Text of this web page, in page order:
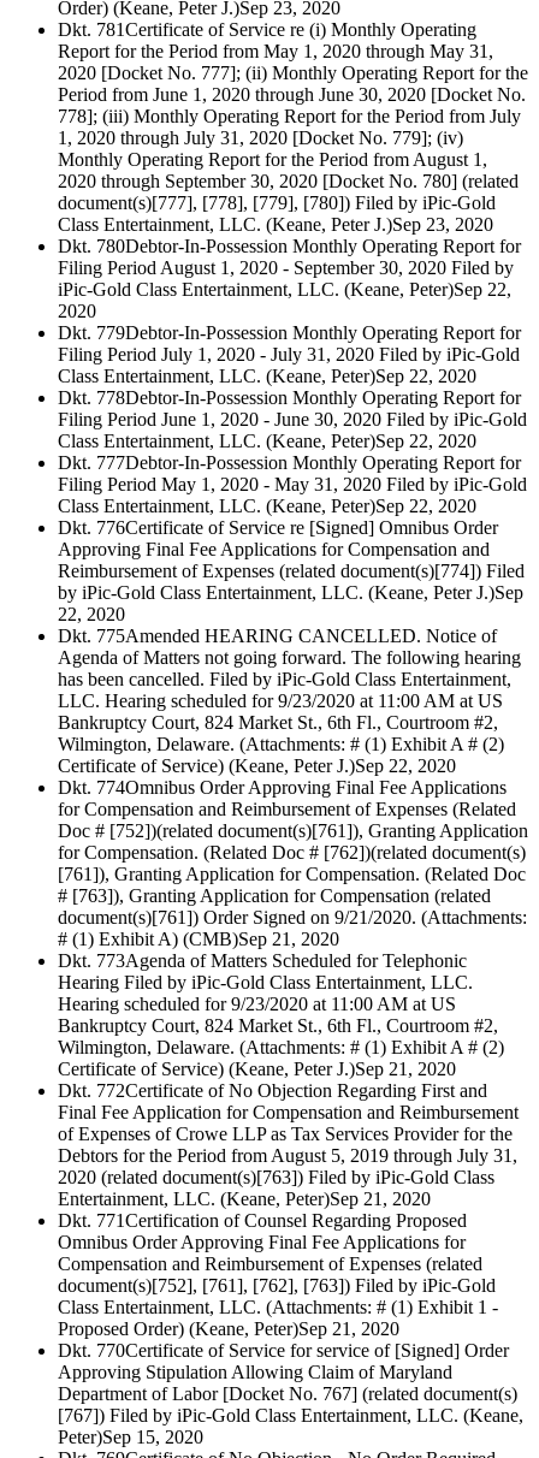
Order) (Keane, Peter J.)Sep 23, 2020
Dkt. 781Certificate of Service re (i) Monthly Operating
Report for the Period from May 1, 2020 through May 31,
2020 [Docket No. 777]; (ii) Monthly Operating Report for the
Period from June 1, 2020 through June 30, 2020 [Docket No.
778]; (iii) Monthly Operating Report for the Period from July
1, 2020 through July 31, 2020 [Docket No. 779]; (iv)
Monthly Operating Report for the Period from August 1,
2020 through September 30, 2020 [Docket No. 780] (related
document(s)[777], [778], [779], [780]) Filed by iPic-Gold
Class Entertainment, LLC. (Keane, Peter J.)Sep 23, 2020
Dkt. 780Debtor-In-Possession Monthly Operating Report for
Filing Period August 1, 2020 - September 30, 2020 Filed by
iPic-Gold Class Entertainment, LLC. (Keane, Peter)Sep 22,
2020
Dkt. 779Debtor-In-Possession Monthly Operating Report for
Filing Period July 1, 2020 - July 31, 2020 Filed by iPic-Gold
Class Entertainment, LLC. (Keane, Peter)Sep 22, 2020
Dkt. 778Debtor-In-Possession Monthly Operating Report for
Filing Period June 1, 2020 - June 30, 2020 Filed by iPic-Gold
Class Entertainment, LLC. (Keane, Peter)Sep 22, 2020
Dkt. 777Debtor-In-Possession Monthly Operating Report for
Filing Period May 1, 2020 - May 31, 2020 Filed by iPic-Gold
Class Entertainment, LLC. (Keane, Peter)Sep 22, 2020
Dkt. 776Certificate of Service re [Signed] Omnibus Order
Approving Final Fee Applications for Compensation and
Reimbursement of Expenses (related document(s)[774]) Filed
by iPic-Gold Class Entertainment, LLC. (Keane, Peter J.)Sep
22, 2020
Dkt. 775Amended HEARING CANCELLED. Notice of
Agenda of Matters not going forward. The following hearing
has been cancelled. Filed by iPic-Gold Class Entertainment,
LLC. Hearing scheduled for 9/23/2020 at 11:00 AM at US
Bankruptcy Court, 824 Market St., 6th Fl., Courtroom #2,
Wilmington, Delaware. (Attachments: # (1) Exhibit A # (2)
Certificate of Service) (Keane, Peter J.)Sep 22, 2020
Dkt. 774Omnibus Order Approving Final Fee Applications
for Compensation and Reimbursement of Expenses (Related
Doc # [752])(related document(s)[761]), Granting Application
for Compensation. (Related Doc # [762])(related document(s)
[761]), Granting Application for Compensation. (Related Doc
# [763]), Granting Application for Compensation (related
document(s)[761]) Order Signed on 9/21/2020. (Attachments:
# (1) Exhibit A) (CMB)Sep 21, 2020
Dkt. 773Agenda of Matters Scheduled for Telephonic
Hearing Filed by iPic-Gold Class Entertainment, LLC.
Hearing scheduled for 9/23/2020 at 11:00 AM at US
Bankruptcy Court, 824 Market St., 6th Fl., Courtroom #2,
Wilmington, Delaware. (Attachments: # (1) Exhibit A # (2)
Certificate of Service) (Keane, Peter J.)Sep 21, 2020
Dkt. 772Certificate of No Objection Regarding First and
Final Fee Application for Compensation and Reimbursement
of Expenses of Crowe LLP as Tax Services Provider for the
Debtors for the Period from August 5, 2019 through July 31,
2020 (related document(s)[763]) Filed by iPic-Gold Class
Entertainment, LLC. (Keane, Peter)Sep 21, 2020
Dkt. 771Certification of Counsel Regarding Proposed
Omnibus Order Approving Final Fee Applications for
Compensation and Reimbursement of Expenses (related
document(s)[752], [761], [762], [763]) Filed by iPic-Gold
Class Entertainment, LLC. (Attachments: # (1) Exhibit 1 -
Proposed Order) (Keane, Peter)Sep 21, 2020
Dkt. 770Certificate of Service for service of [Signed] Order
Approving Stipulation Allowing Claim of Maryland
Department of Labor [Docket No. 767] (related document(s)
[767]) Filed by iPic-Gold Class Entertainment, LLC. (Keane,
Peter)Sep 15, 2020